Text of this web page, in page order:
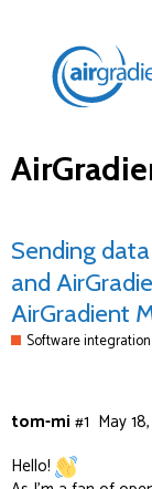
Sending
and
AirGradient
Software
tom-mi May
#1
Hello!